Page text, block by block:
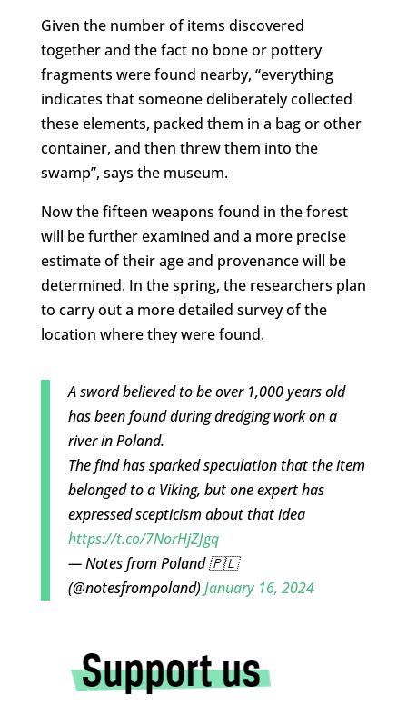
Given the number of items discovered
together and the fact no bone or pottery
fragments were found nearby, “everything
indicates that someone deliberately collected
these elements, packed them in a bag or other
container, and then threw them into the
swamp”, says the museum.
Now the fifteen weapons found in the forest
will be further examined and a more precise
estimate of their age and provenance will be
determined. In the spring, the researchers plan
to carry out a more detailed survey of the
location where they were found.
A sword believed to be over 1,000 years old
has been found during dredging work on a
river in Poland.
The find has sparked speculation that the item
belonged to a Viking, but one expert has
expressed scepticism about that idea
https://t.co/7NorHjZJgq
— Notes from Poland 🇵🇱
(@notesfrompoland)January 16, 2024